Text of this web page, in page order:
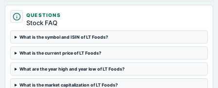
Quarterly Results & 3rd Interim Dividend
2024-08-06
dividend
Rs.1.0000 per share(100%)Final Dividend
2024-08-06
QUESTIONS
Stock FAQ
What is the symbol and ISIN of LT Foods?
What is the current price of LT Foods?
What are the year high and year low of LT Foods?
What is the market capitalization of LT Foods?